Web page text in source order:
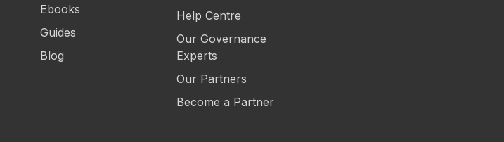
Ebooks
Guides
Blog
Help Centre
Our Governance
Experts
Our Partners
Become a Partner